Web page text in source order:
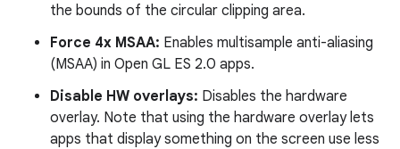
the bounds of the circular clipping area.
Force 4x MSAA: Enables multisample anti-aliasing
(MSAA) in Open GL ES 2.0 apps.
Disable HW overlays: Disables the hardware
overlay. Note that using the hardware overlay lets
apps that display something on the screen use less